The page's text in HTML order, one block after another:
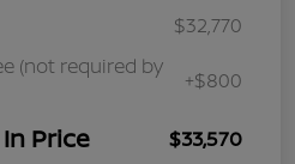
$32,770
(not required by
+$800
Price $33,570